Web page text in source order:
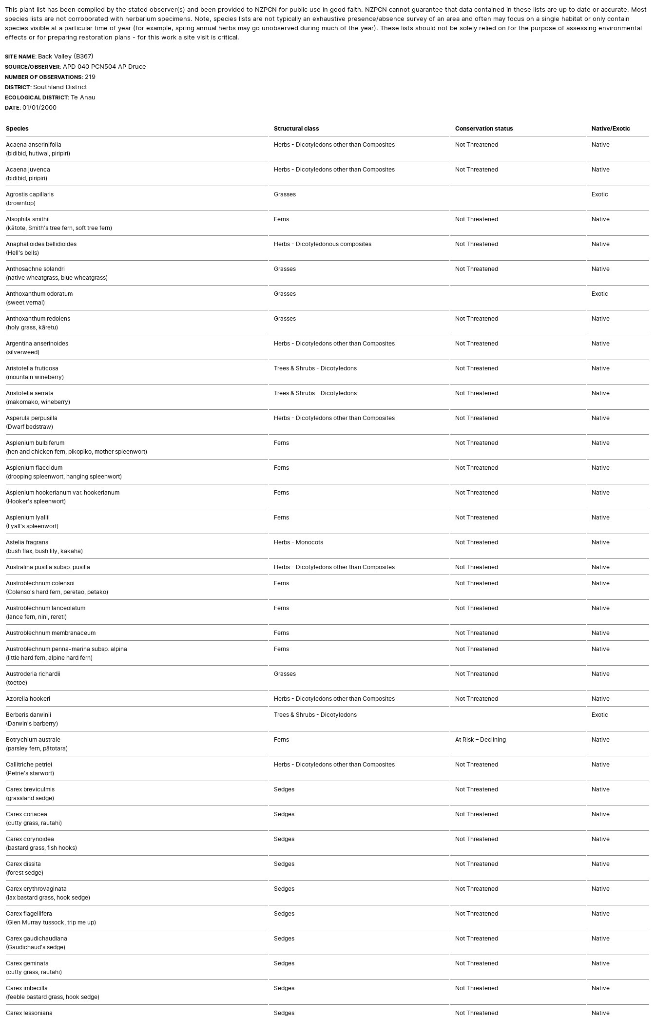
This plant list has been compiled by the stated observer(s) and been provided to NZPCN for public use in good faith. NZPCN cannot guarantee that data contained in these lists are up to date or accurate. Most
species lists are not corroborated with herbarium specimens. Note, species lists are not typically an exhaustive presence/absence survey of an area and often may focus on a single habitat or only contain
species visible at a particular time of year (for example, spring annual herbs may go unobserved during much of the year). These lists should not be solely relied on for the purpose of assessing environmental
effects or for preparing restoration plans - for this work a site visit is critical.
SITE NAME: Back Valley (B367)
SOURCE/OBSERVER: APD 040 PCN504 AP Druce
NUMBER OF OBSERVATIONS: 219
DISTRICT: Southland District
ECOLOGICAL DISTRICT:Te Anau
DATE:01/01/2000
Species Structural class Conservation status Native/Exotic
Acaena anserinifolia
(bidibid, hutiwai, piripiri)
Herbs - Dicotyledons other than Composites Not Threatened Native
Acaena juvenca
(bidibid, piripiri)
Herbs - Dicotyledons other than Composites Not Threatened Native
Agrostis capillaris
(browntop)
Grasses Exotic
Alsophila smithii
(kātote, Smith's tree fern, soft tree fern)
Ferns Not Threatened Native
Anaphalioides bellidioides
(Hell's bells)
Herbs - Dicotyledonous composites Not Threatened Native
Anthosachne solandri
(native wheatgrass, blue wheatgrass)
Grasses Not Threatened Native
Anthoxanthum odoratum
(sweet vernal)
Grasses Exotic
Anthoxanthum redolens
(holy grass, kāretu)
Grasses Not Threatened Native
Argentina anserinoides
(silverweed)
Herbs - Dicotyledons other than Composites Not Threatened Native
Aristotelia fruticosa
(mountain wineberry)
Trees & Shrubs - Dicotyledons Not Threatened Native
Aristotelia serrata
(makomako, wineberry)
Trees & Shrubs - Dicotyledons Not Threatened Native
Asperula perpusilla
(Dwarf bedstraw)
Herbs - Dicotyledons other than Composites Not Threatened Native
Asplenium bulbiferum
(hen and chicken fern, pikopiko, mother spleenwort)
Ferns Not Threatened Native
Asplenium flaccidum
(drooping spleenwort, hanging spleenwort)
Ferns Not Threatened Native
Asplenium hookerianum var. hookerianum
(Hooker's spleenwort)
Ferns Not Threatened Native
Asplenium lyallii
(Lyall's spleenwort)
Ferns Not Threatened Native
Astelia fragrans
(bush flax, bush lily, kakaha)
Herbs - Monocots Not Threatened Native
Australina pusilla subsp. pusilla Herbs - Dicotyledons other than Composites Not Threatened Native
Austroblechnum colensoi
(Colenso's hard fern, peretao, petako)
Ferns Not Threatened Native
Austroblechnum lanceolatum
(lance fern, nini, rereti)
Ferns Not Threatened Native
Austroblechnum membranaceum Ferns Not Threatened Native
Austroblechnum penna-marina subsp. alpina
(little hard fern, alpine hard fern)
Ferns Not Threatened Native
Austroderia richardii
(toetoe)
Grasses Not Threatened Native
Azorella hookeri Herbs - Dicotyledons other than Composites Not Threatened Native
Berberis darwinii
(Darwin's barberry)
Trees & Shrubs - Dicotyledons Exotic
Botrychium australe
(parsley fern, pātotara)
Ferns At Risk – Declining Native
Callitriche petriei
(Petrie's starwort)
Herbs - Dicotyledons other than Composites Not Threatened Native
Carex breviculmis
(grassland sedge)
Sedges Not Threatened Native
Carex coriacea
(cutty grass, rautahi)
Sedges Not Threatened Native
Carex corynoidea
(bastard grass, fish hooks)
Sedges Not Threatened Native
Carex dissita
(forest sedge)
Sedges Not Threatened Native
Carex erythrovaginata
(lax bastard grass, hook sedge)
Sedges Not Threatened Native
Carex flagellifera
(Glen Murray tussock, trip me up)
Sedges Not Threatened Native
Carex gaudichaudiana
(Gaudichaud's sedge)
Sedges Not Threatened Native
Carex geminata
(cutty grass, rautahi)
Sedges Not Threatened Native
Carex imbecilla
(feeble bastard grass, hook sedge)
Sedges Not Threatened Native
Carex lessoniana
Sedges Not Threatened Native